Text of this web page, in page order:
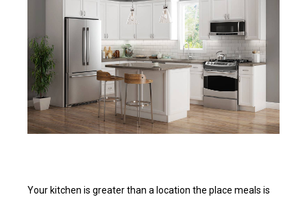
Your kitchen is greater than a location the place meals is